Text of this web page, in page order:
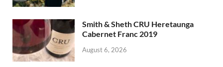
Smith & Sheth CRU Heretaunga
Cabernet Franc 2019
August 6, 2026